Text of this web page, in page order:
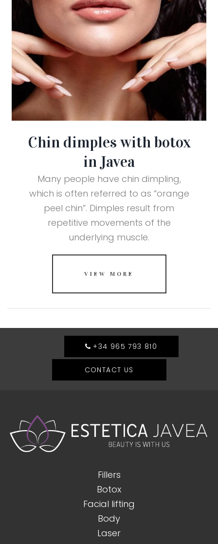
Chin dimples with botox
in Javea
Many people have chin dimpling,
which is often referred to as “orange
peel chin”. Dimples result from
repetitive movements of the
underlying muscle.
VIEW MORE
+34 965 793 810
CONTACT US
Fillers
Botox
Facial lifting
Body
Laser